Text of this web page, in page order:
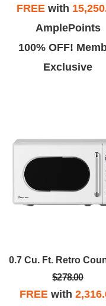
FREEwith
AmplePoints
100% OFF!
Exclusive
$278.00
FREEwith